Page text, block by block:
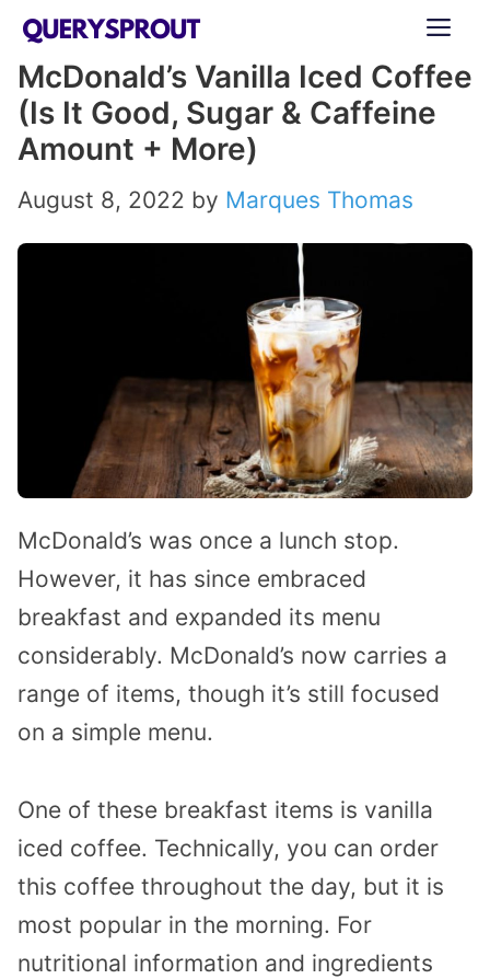
Skip
content
McDonald’s Vanilla Iced Coffee
(Is It Good, Sugar & Caffeine
Amount + More)
August 8, 2022 by Marques Thomas
McDonald’s was once a lunch stop.
However, it has since embraced
breakfast and expanded its menu
considerably. McDonald’s now carries a
range of items, though it’s still focused
on a simple menu.
One of these breakfast items is vanilla
iced coffee. Technically, you can order
this coffee throughout the day, but it is
most popular in the morning. For
nutritional information and ingredients